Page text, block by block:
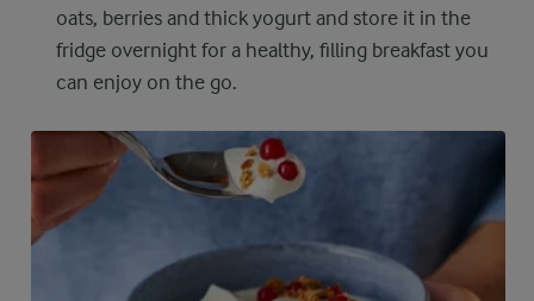
oats, berries and thick yogurt and store it in the
fridge overnight for a healthy, filling breakfast you
can enjoy on the go.